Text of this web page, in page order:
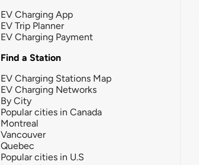
EV Charging App
EV Trip Planner
EV Charging Payment
Find a Station
EV Charging Stations Map
EV Charging Networks
By City
Popular cities in Canada
Montreal
Vancouver
Quebec
Popular cities in U.S